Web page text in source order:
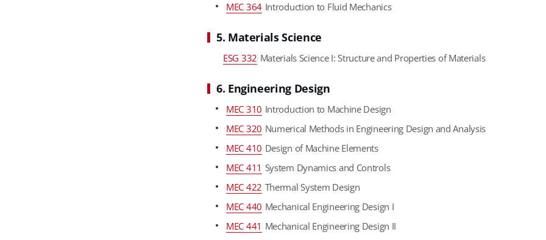
MEC 364 Introduction to Fluid Mechanics
5. Materials Science
ESG 332 Materials Science I: Structure and Properties of Materials
6. Engineering Design
MEC 310 Introduction to Machine Design
MEC 320 Numerical Methods in Engineering Design and Analysis
MEC 410 Design of Machine Elements
MEC 411 System Dynamics and Controls
MEC 422 Thermal System Design
MEC 440 Mechanical Engineering Design I
MEC 441 Mechanical Engineering Design II